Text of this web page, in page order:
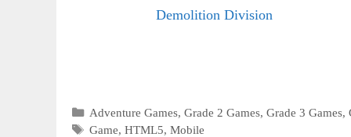
Demolition Division
Categories
Adventure Games,Grade 2 Games,Grade 3 Games,
Tags
Game,HTML5,Mobile